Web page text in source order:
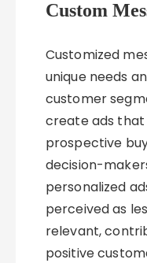
Custom
Customized
unique needs
customer
create ads
prospective
decision-
personalized
perceived as
relevant,
positive